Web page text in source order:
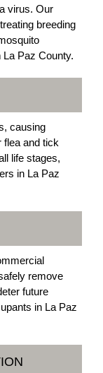
virus. Our
breeding
La Paz County.
causing
flea and tick
life stages,
in La Paz
remove
future
in La Paz